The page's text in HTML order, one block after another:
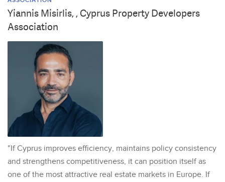
Yiannis Misirlis, , Cyprus Property Developers
Association
"If Cyprus improves efficiency, maintains policy consistency
and strengthens competitiveness, it can position itself as
one of the most attractive real estate markets in Europe. If